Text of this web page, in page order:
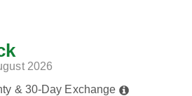
2026
& 30-Day Exchange